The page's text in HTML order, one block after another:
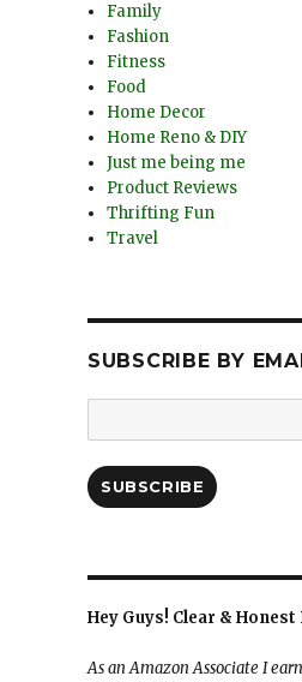
Family
Fashion
Fitness
Food
Home Decor
Home Reno & DIY
Just me being me
Product Reviews
Thrifting Fun
Travel
SUBSCRIBE BY
Address:
SUBSCRIBE
Hey Guys! Clear &
As an Amazon Associate I